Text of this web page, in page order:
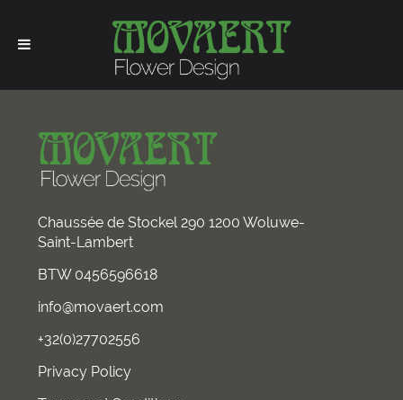
Chaussée de Stockel 290 1200 Woluwe-
Saint-Lambert
BTW 0456596618
info@movaert.com
+32(0)27702556
Privacy Policy